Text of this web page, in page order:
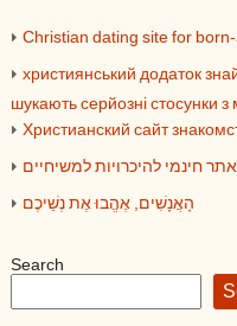
Christian dating site for
християнський додаток
шукають серйозні стосунки
Христианский сайт
אתר חינמי להיכרויות למשיחיים
הָאֲנָשִׁים, אֶהֱבוּ אֶת נְשֵׁיכֶם
Search